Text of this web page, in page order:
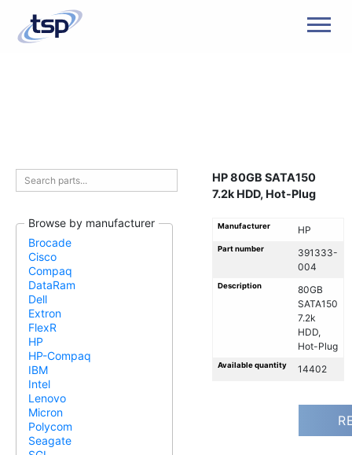
Browse by manufacturer
Brocade
Cisco
Compaq
DataRam
Dell
Extron
FlexR
HP
HP-Compaq
IBM
Intel
Lenovo
Micron
Polycom
Seagate
HP 80GB SATA150
7.2k HDD, Hot-Plug
Manufacturer HP
Part number
391333-
004
Description
80GB
SATA150
7.2k
HDD,
Hot-Plug
Available quantity 14402